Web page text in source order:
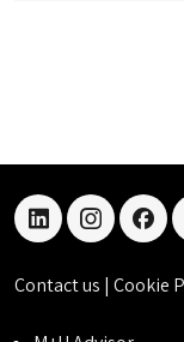
linkedininstagram
Contact us | Cookie